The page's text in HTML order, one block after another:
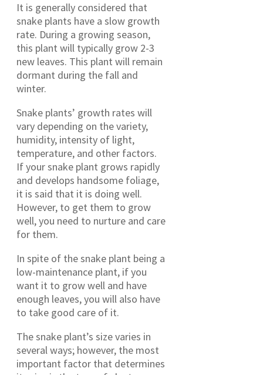
It is generally considered that
snake plants have a slow growth
rate. During a growing season,
this plant will typically grow 2-3
new leaves. This plant will remain
dormant during the fall and
winter.
Snake plants’ growth rates will
vary depending on the variety,
humidity, intensity of light,
temperature, and other factors.
If your snake plant grows rapidly
and develops handsome foliage,
it is said that it is doing well.
However, to get them to grow
well, you need to nurture and care
for them.
In spite of the snake plant being a
low-maintenance plant, if you
want it to grow well and have
enough leaves, you will also have
to take good care of it.
The snake plant’s size varies in
several ways; however, the most
important factor that determines